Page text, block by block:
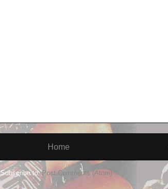
Home
Subscribe to:Post Comments (Atom)